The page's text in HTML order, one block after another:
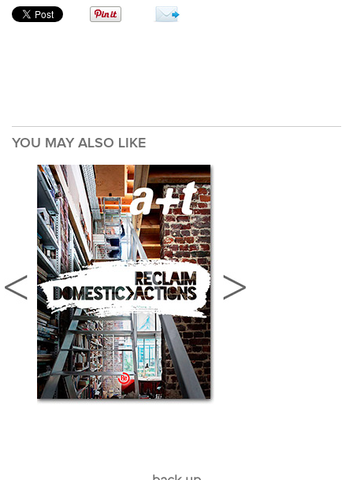
YOU MAY ALSO LIKE